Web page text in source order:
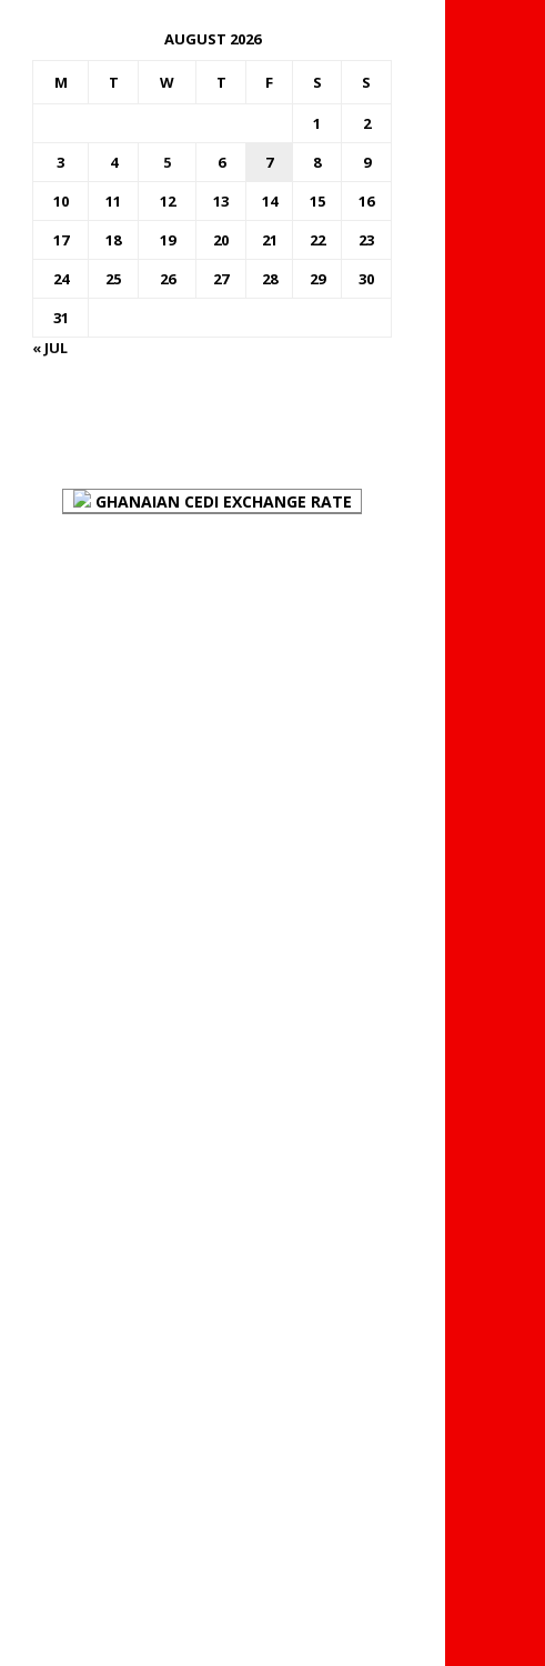
AUGUST 2026
M T W T F S S
1
2
3
4 5 6 7 8
9
10
11 12 13 14 15
16
17
18 19 20 21 22
23
24
25 26 27 28 29
30
31
« JUL
GHANAIAN CEDI EXCHANGE RATE